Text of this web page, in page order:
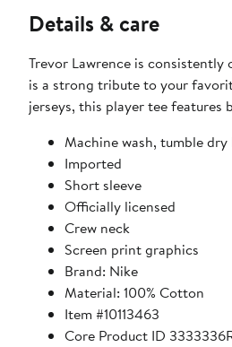
Details & care
Trevor Lawrence is
is a strong tribute to your
jerseys, this player tee features
Machine wash, tumble dry
Imported
Short sleeve
Officially licensed
Crew neck
Screen print graphics
Brand: Nike
Material: 100% Cotton
Item #10113463
Core Product ID